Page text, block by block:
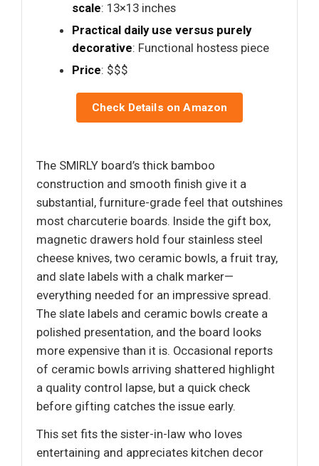
scale: 13×13 inches
Practical daily use versus purely
decorative: Functional hostess piece
Price: $$$
Check Details on Amazon
The SMIRLY board’s thick bamboo
construction and smooth finish give it a
substantial, furniture-grade feel that outshines
most charcuterie boards. Inside the gift box,
magnetic drawers hold four stainless steel
cheese knives, two ceramic bowls, a fruit tray,
and slate labels with a chalk marker—
everything needed for an impressive spread.
The slate labels and ceramic bowls create a
polished presentation, and the board looks
more expensive than it is. Occasional reports
of ceramic bowls arriving shattered highlight
a quality control lapse, but a quick check
before gifting catches the issue early.
This set fits the sister-in-law who loves
entertaining and appreciates kitchen decor